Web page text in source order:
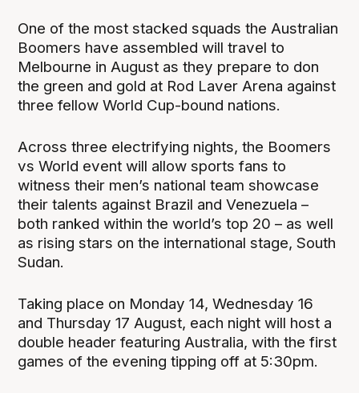
One of the most stacked squads the Australian
Boomers have assembled will travel to
Melbourne in August as they prepare to don
the green and gold at Rod Laver Arena against
three fellow World Cup-bound nations.
Across three electrifying nights, the Boomers
vs World event will allow sports fans to
witness their men’s national team showcase
their talents against Brazil and Venezuela –
both ranked within the world’s top 20 – as well
as rising stars on the international stage, South
Sudan.
Taking place on Monday 14, Wednesday 16
and Thursday 17 August, each night will host a
double header featuring Australia, with the first
games of the evening tipping off at 5:30pm.